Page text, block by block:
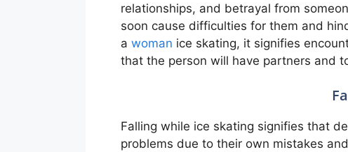
relationships, and betrayal from
soon cause difficulties for them and
a woman ice skating, it signifies
that the person will have partners and
Falling while ice skating signifies that
problems due to their own mistakes